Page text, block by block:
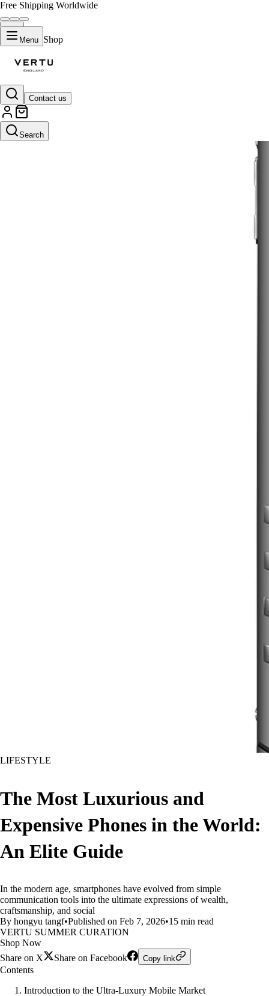
Free Shipping Worldwide
Menu Shop
Contact us
Search
LIFESTYLE
The Most Luxurious and
Expensive Phones in the World:
An Elite Guide
In the modern age, smartphones have evolved from simple
communication tools into the ultimate expressions of wealth,
craftsmanship, and social
By hongyu tangf•Published on Feb 7, 2026•15 min read
VERTU SUMMER CURATION
Shop Now
Share on X
Share on Facebook Copy link
Contents
Introduction to the Ultra-Luxury Mobile Market